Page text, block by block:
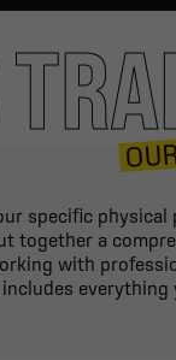
specific
together a
with
everything